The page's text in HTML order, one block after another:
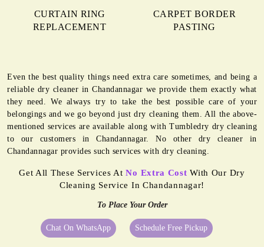
CURTAIN RING
REPLACEMENT
CARPET BORDER
PASTING
Even the best quality things need extra care sometimes, and being a
reliable dry cleaner in Chandannagar we provide them exactly what
they need. We always try to take the best possible care of your
belongings and we go beyond just dry cleaning them. All the above-
mentioned services are available along with Tumbledry dry cleaning
to our customers in Chandannagar. No other dry cleaner in
Chandannagar provides such services with dry cleaning.
Get All These Services AtNo Extra Cost With Our Dry
Cleaning Service In Chandannagar!
To Place Your Order
Chat On WhatsApp Schedule Free Pickup